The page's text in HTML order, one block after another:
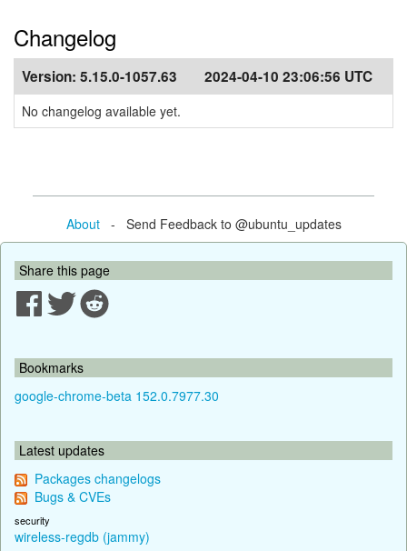
Changelog
Version: 5.15.0-1057.63 2024-04-10 23:06:56 UTC
No changelog available yet.
About- Send Feedback to @ubuntu_updates
Share this page
Bookmarks
google-chrome-beta 152.0.7977.30
Latest updates
Packages changelogs
Bugs & CVEs
security
wireless-regdb (jammy)